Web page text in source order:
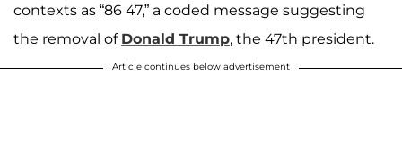
contexts as “86 47,” a coded message suggesting
the removal of Donald Trump, the 47th president.
Article continues below advertisement